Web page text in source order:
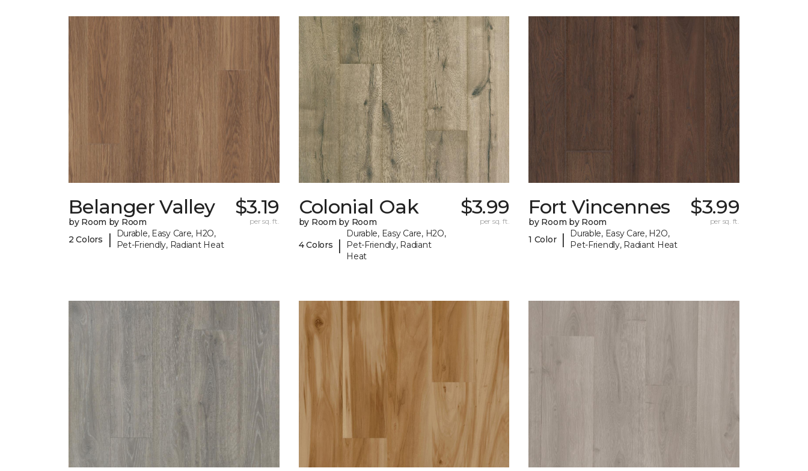
Belanger Valley
by Room by Room
2 Colors
|
Durable, Easy Care, H2O,
Pet-Friendly, Radiant Heat
$3.19
per sq. ft.
Colonial Oak
by Room by Room
4 Colors |
Durable, Easy Care, H2O,
Pet-Friendly, Radiant
Heat
$3.99
per sq. ft.
Fort Vincennes
by Room by Room
1 Color |
Durable, Easy Care, H2O,
Pet-Friendly, Radiant Heat
$3.99
per sq. ft.